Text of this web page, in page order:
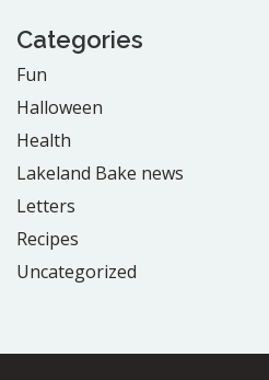
Categories
Fun
Halloween
Health
Lakeland Bake news
Letters
Recipes
Uncategorized